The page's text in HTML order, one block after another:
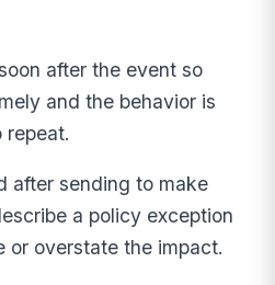
after the event so
and the behavior is
repeat.
after sending to make
a policy exception
or overstate the impact.